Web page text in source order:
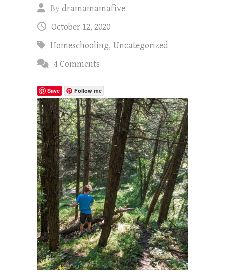
Bydramamamafive
October 12, 2020
Homeschooling, Uncategorized
4 Comments
Save Follow me